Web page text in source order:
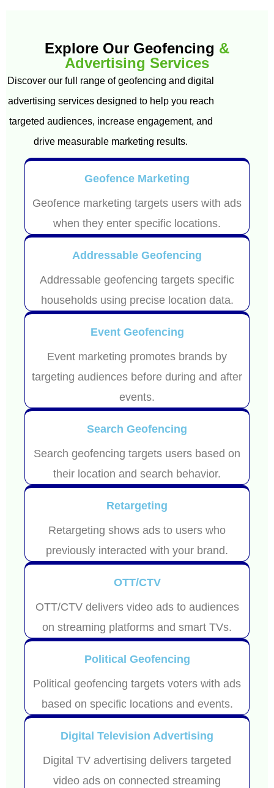
Explore Our Geofencing &
Advertising Services
Discover our full range of geofencing and digital
advertising services designed to help you reach
targeted audiences, increase engagement, and
drive measurable marketing results.
Geofence Marketing
Geofence marketing targets users with ads
when they enter specific locations.
Addressable Geofencing
Addressable geofencing targets specific
households using precise location data.
Event Geofencing
Event marketing promotes brands by
targeting audiences before during and after
events.
Search Geofencing
Search geofencing targets users based on
their location and search behavior.
Retargeting
Retargeting shows ads to users who
previously interacted with your brand.
OTT/CTV
OTT/CTV delivers video ads to audiences
on streaming platforms and smart TVs.
Political Geofencing
Political geofencing targets voters with ads
based on specific locations and events.
Digital Television Advertising
Digital TV advertising delivers targeted
video ads on connected streaming